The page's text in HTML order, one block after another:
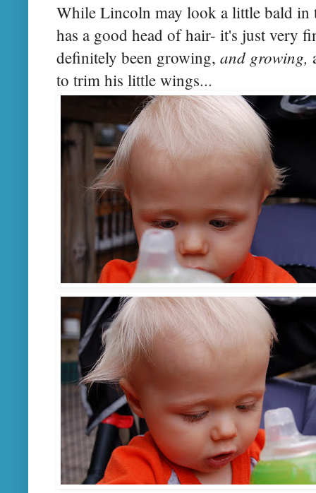
While Lincoln may look a little bald in
has a good head of hair- it's just very
definitely been growing, and growing,
to trim his little wings...